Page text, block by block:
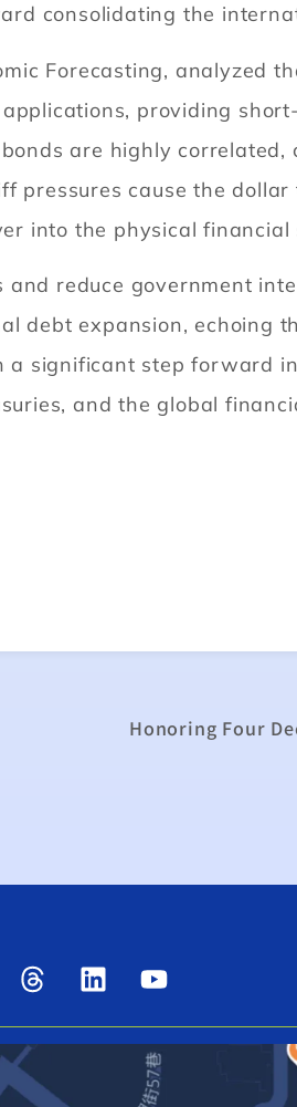
consolidating the
Forecasting, analyzed
providing
are highly
cause the
into the physical financial
reduce government
debt expansion, echoing
significant step forward
and the global
Honoring Four